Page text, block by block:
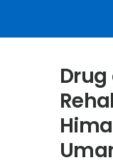
Nasha
Nasha
Nasha
Cheeka